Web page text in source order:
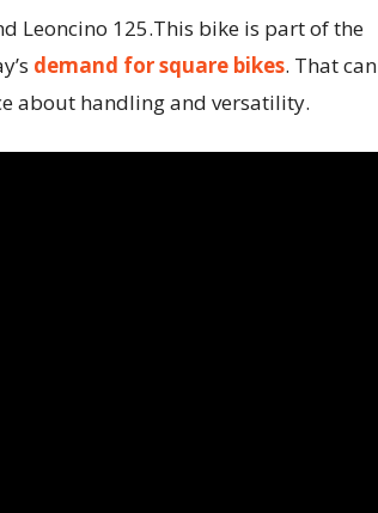
Leoncino 125.This bike is part of the
demand for square bikes. That can
about handling and versatility.